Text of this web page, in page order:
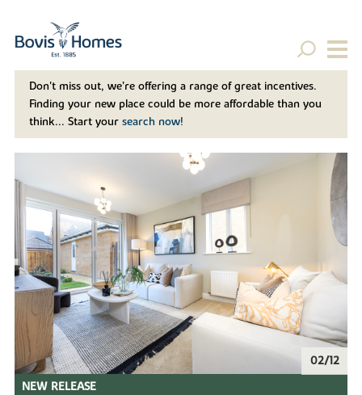
Don't miss out, we’re offering a range of great incentives.
Finding your new place could be more affordable than you
think... Start your search now!
02/12
NEW RELEASE